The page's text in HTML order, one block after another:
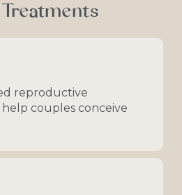
Treatments
reproductive
help couples conceive